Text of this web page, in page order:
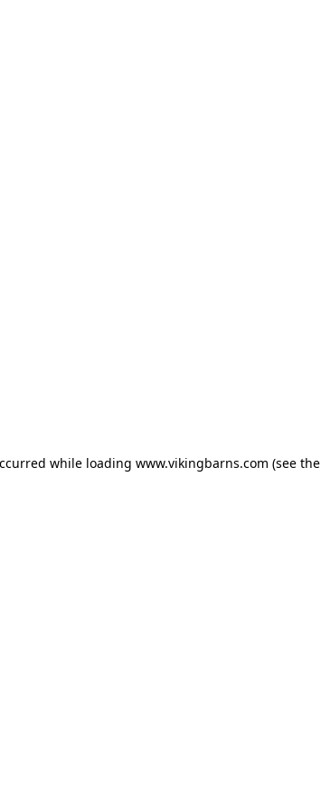
while loading www.vikingbarns.com (see the